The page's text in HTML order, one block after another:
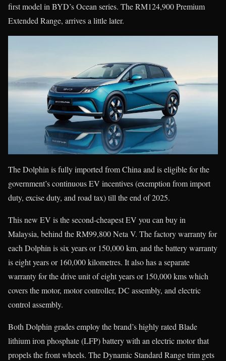
first model in BYD’s Ocean series. The RM124,900 Premium
Extended Range, arrives a little later.
The Dolphin is fully imported from China and is eligible for the
government’s continuous EV incentives (exemption from import
duty, excise duty, and road tax) till the end of 2025.
This new EV is the second-cheapest EV you can buy in
Malaysia, behind the RM99,800 Neta V. The factory warranty for
each Dolphin is six years or 150,000 km, and the battery warranty
is eight years or 160,000 kilometres. It also has a separate
warranty for the drive unit of eight years or 150,000 kms which
covers the motor, motor controller, DC assembly, and electric
control assembly.
Both Dolphin grades employ the brand’s highly rated Blade
lithium iron phosphate (LFP) battery with an electric motor that
propels the front wheels. The Dynamic Standard Range trim gets